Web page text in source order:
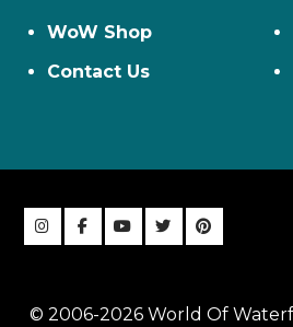
WoW Shop
Contact Us
© 2006-2026 World Of